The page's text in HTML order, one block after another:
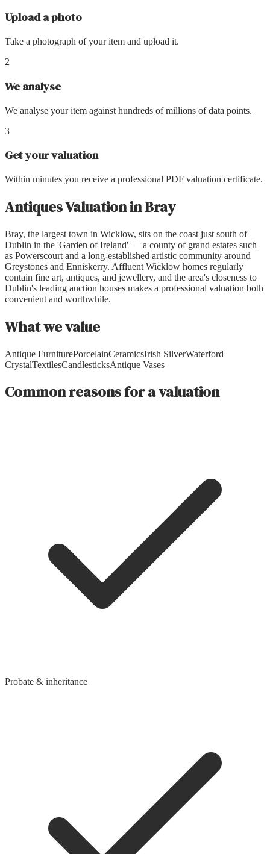
Upload a photo
Take a photograph of your item and upload it.
2
We analyse
We analyse your item against hundreds of millions of data points.
3
Get your valuation
Within minutes you receive a professional PDF valuation certificate.
Antiques ValuationinBray
Bray, the largest town in Wicklow, sits on the coast just south of
Dublin in the 'Garden of Ireland' — a county of grand estates such
as Powerscourt and a long-established artistic community around
Greystones and Enniskerry. Affluent Wicklow homes regularly
contain fine art, antiques, and jewellery, and the area's closeness to
Dublin's leading auction houses makes a professional valuation both
convenient and worthwhile.
What we value
Antique FurniturePorcelainCeramicsIrish SilverWaterford
CrystalTextilesCandlesticksAntique Vases
Common reasons for a valuation
Probate & inheritance